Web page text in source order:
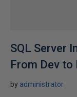
SQL Server
From Dev to
by administrator